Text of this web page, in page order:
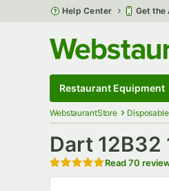
Skip to main content
Help Center Get the
Restaurant Equipment
WebstaurantStore
Dart
Rated 4.8 out of 5 stars
Read70